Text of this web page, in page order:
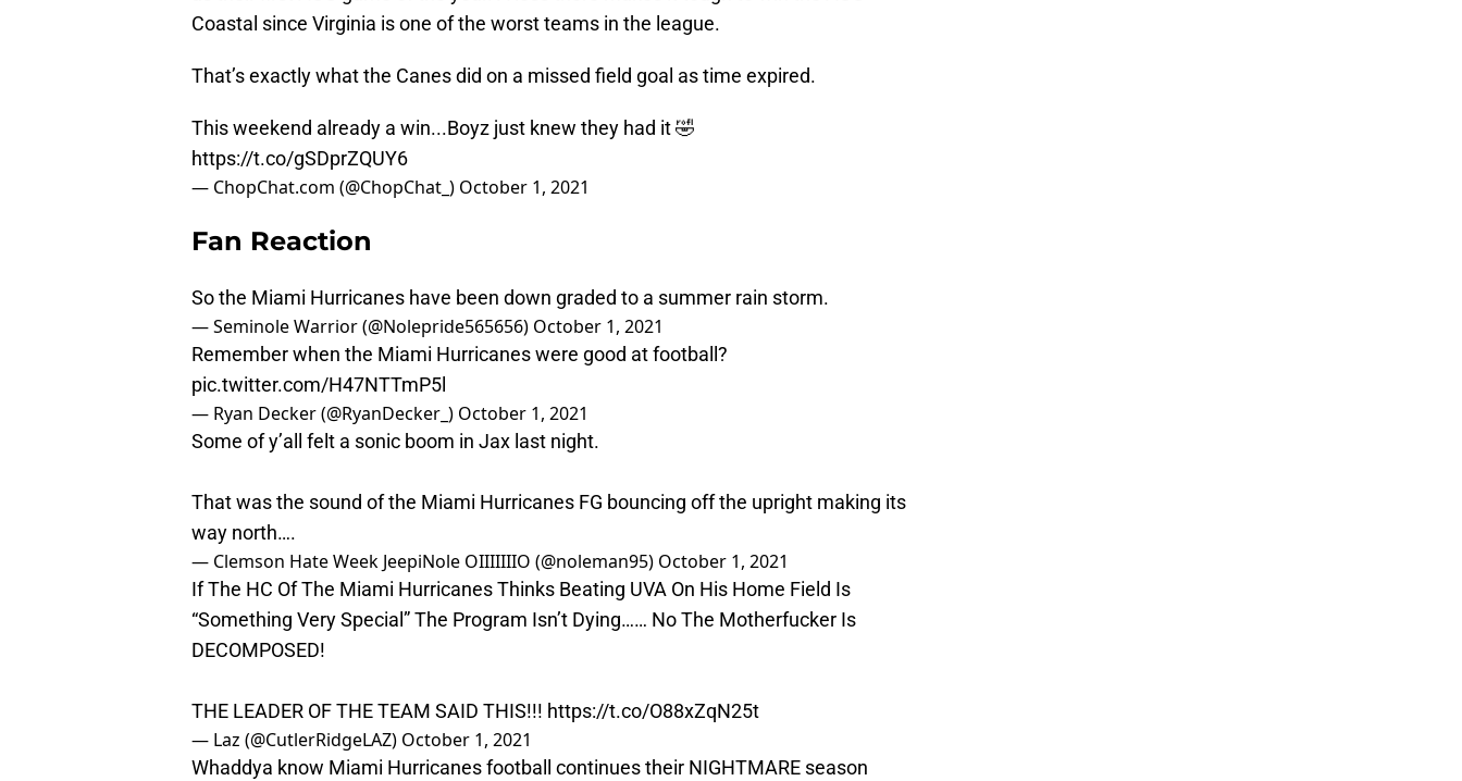
Coastal since Virginia is one of the worst teams in the league.
That’s exactly what the Canes did on a missed field goal as time expired.
This weekend already a win...Boyz just knew they had it 🤣
https://t.co/gSDprZQUY6
— ChopChat.com (@ChopChat_) October 1, 2021
Fan Reaction
So the Miami Hurricanes have been down graded to a summer rain storm.
— Seminole Warrior (@Nolepride565656) October 1, 2021
Remember when the Miami Hurricanes were good at football?
pic.twitter.com/H47NTTmP5l
— Ryan Decker (@RyanDecker_) October 1, 2021
Some of y’all felt a sonic boom in Jax last night.
That was the sound of the Miami Hurricanes FG bouncing off the upright making its
way north….
— Clemson Hate Week JeepiNole OIIIIIIIO (@noleman95) October 1, 2021
If The HC Of The Miami Hurricanes Thinks Beating UVA On His Home Field Is
“Something Very Special” The Program Isn’t Dying…… No The Motherfucker Is
DECOMPOSED!
THE LEADER OF THE TEAM SAID THIS!!! https://t.co/O88xZqN25t
— Laz (@CutlerRidgeLAZ) October 1, 2021
Whaddya know Miami Hurricanes football continues their NIGHTMARE season